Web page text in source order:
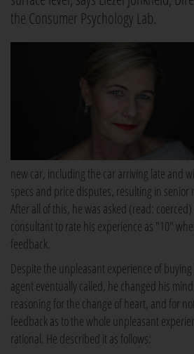
the Consumer Psychology Lab.
new car, including the car arriving late and
specs and price disputes, resulting in
After all of this, he was asked (read:
consultant to rate his experience as "10"
feedback.
Despite the unpleasant experience of
agent eventually called, he changed his
reasoning for the change of heart, and for
feedback as to the whole unpleasant
rational. He described it as follows: